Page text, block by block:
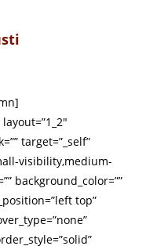
target=”_self”
visibility,medium-
background_color=””
top”